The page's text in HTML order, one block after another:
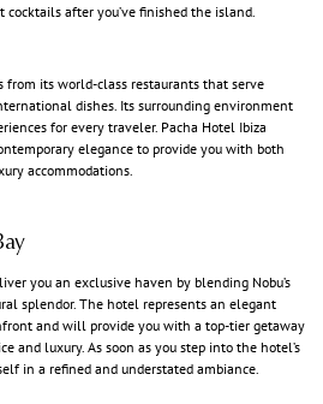
after you’ve finished the island.
from its world-class restaurants that serve
dishes. Its surrounding environment
for every traveler. Pacha Hotel Ibiza
elegance to provide you with both
accommodations.
you an exclusive haven by blending Nobu’s
splendor. The hotel represents an elegant
and will provide you with a top-tier getaway
and luxury. As soon as you step into the hotel’s
in a refined and understated ambiance.